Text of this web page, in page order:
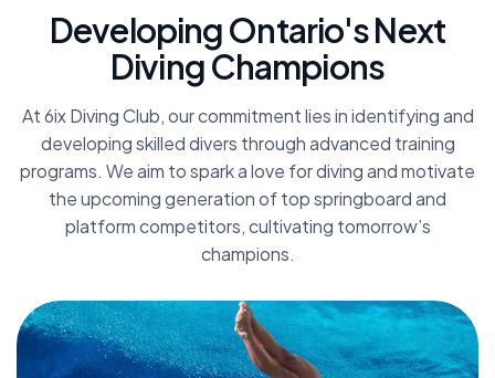
DevelopingOntario'sNext
DivingChampions
At 6ix Diving Club, our commitment lies in identifying and
developing skilled divers through advanced training
programs. We aim to spark a love for diving and motivate
the upcoming generation of top springboard and
platform competitors, cultivating tomorrow’s
champions.